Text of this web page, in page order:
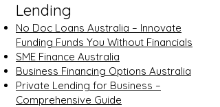
Lending
No Doc Loans Australia – Innovate
Funding Funds You Without Financials
SME Finance Australia
Business Financing Options Australia
Private Lending for Business –
Comprehensive Guide